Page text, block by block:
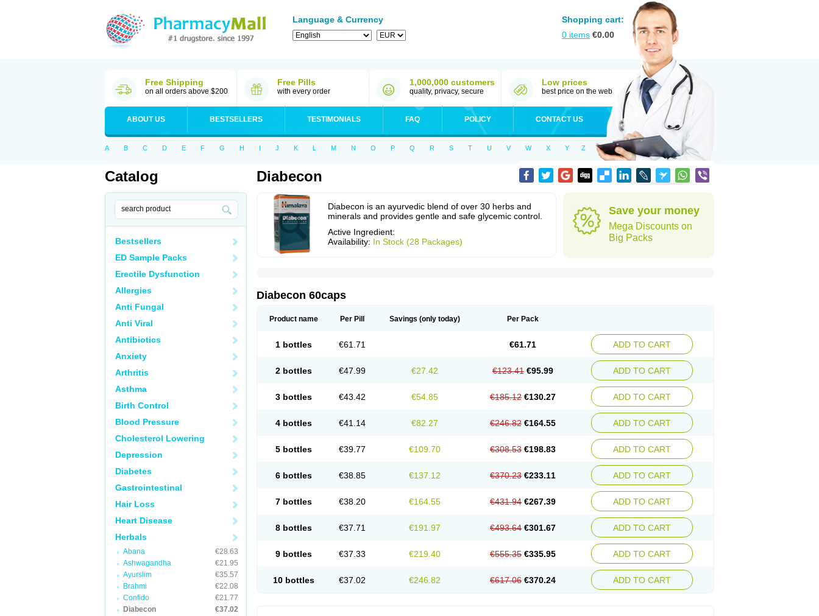
Language & Currency
Shopping cart:
0 items €0.00
Free Shipping
on all orders above $200
Free Pills
with every order
1,000,000 customers
quality, privacy, secure
Low prices
best price on the web
ABOUT US BESTSELLERS TESTIMONIALS FAQ POLICY CONTACT US
A B C D E F G H I J K L M N O P Q R S T U V W X Y Z
Catalog
Bestsellers
ED Sample Packs
Erectile Dysfunction
Allergies
Anti Fungal
Anti Viral
Antibiotics
Anxiety
Arthritis
Asthma
Birth Control
Blood Pressure
Cholesterol Lowering
Depression
Diabetes
Gastrointestinal
Hair Loss
Heart Disease
Herbals
Abana
€28.63
Ashwagandha
€21.95
Ayurslim
€35.57
Brahmi
€22.08
Confido
€21.77
Diabecon
€37.02
Diabecon
Diabecon is an ayurvedic blend of over 30 herbs and
minerals and provides gentle and safe glycemic control.
Active Ingredient:
Availability: In Stock (28 Packages)
Save your money
Mega Discounts on
Big Packs
Diabecon 60caps
Product name Per Pill Savings (only today) Per Pack
1 bottles €61.71 €61.71 ADD TO CART
2 bottles €47.99 €27.42 €123.41 €95.99 ADD TO CART
3 bottles €43.42 €54.85 €185.12 €130.27 ADD TO CART
4 bottles €41.14 €82.27 €246.82 €164.55 ADD TO CART
5 bottles €39.77 €109.70 €308.53 €198.83 ADD TO CART
6 bottles €38.85 €137.12 €370.23 €233.11 ADD TO CART
7 bottles €38.20 €164.55 €431.94 €267.39 ADD TO CART
8 bottles €37.71 €191.97 €493.64 €301.67 ADD TO CART
9 bottles €37.33 €219.40 €555.35 €335.95 ADD TO CART
10 bottles €37.02 €246.82 €617.06 €370.24 ADD TO CART